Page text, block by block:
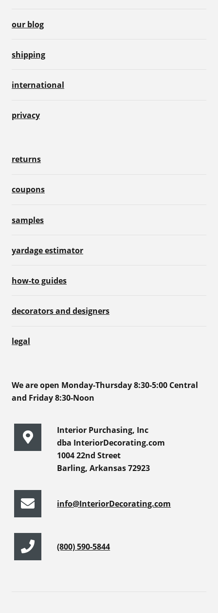
our blog
shipping
international
privacy
returns
coupons
samples
yardage estimator
how-to guides
decorators and designers
legal
We are open Monday-Thursday 8:30-5:00 Central
and Friday 8:30-Noon
Interior Purchasing, Inc
dba InteriorDecorating.com
1004 22nd Street
Barling, Arkansas 72923
info@InteriorDecorating.com
(800) 590-5844